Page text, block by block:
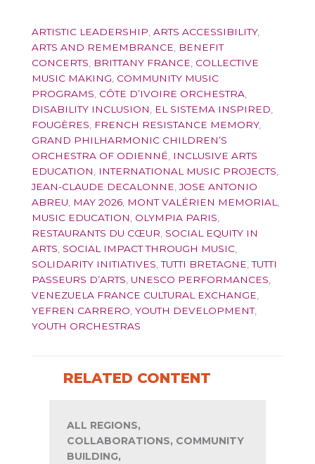
ARTISTIC LEADERSHIP, ARTS ACCESSIBILITY,
ARTS AND REMEMBRANCE, BENEFIT
CONCERTS, BRITTANY FRANCE, COLLECTIVE
MUSIC MAKING, COMMUNITY MUSIC
PROGRAMS, CÔTE D’IVOIRE ORCHESTRA,
DISABILITY INCLUSION, EL SISTEMA INSPIRED,
FOUGÈRES, FRENCH RESISTANCE MEMORY,
GRAND PHILHARMONIC CHILDREN’S
ORCHESTRA OF ODIENNÉ, INCLUSIVE ARTS
EDUCATION, INTERNATIONAL MUSIC PROJECTS,
JEAN-CLAUDE DECALONNE,JOSE ANTONIO
ABREU, MAY 2026, MONT VALÉRIEN MEMORIAL,
MUSIC EDUCATION, OLYMPIA PARIS,
RESTAURANTS DU CŒUR, SOCIAL EQUITY IN
ARTS, SOCIAL IMPACT THROUGH MUSIC,
SOLIDARITY INITIATIVES,TUTTI BRETAGNE,TUTTI
PASSEURS D’ARTS, UNESCO PERFORMANCES,
VENEZUELA FRANCE CULTURAL EXCHANGE,
YEFREN CARRERO, YOUTH DEVELOPMENT,
YOUTH ORCHESTRAS
RELATED CONTENT
ALL REGIONS,
COLLABORATIONS, COMMUNITY
BUILDING,